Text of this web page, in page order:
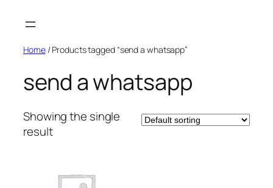
Home/ Products tagged “send a whatsapp”
send a whatsapp
Showing the single
result